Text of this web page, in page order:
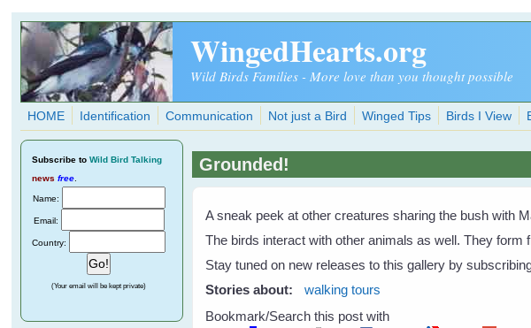
Skip to main content
WingedHearts.org
Wild Birds Families - More love than you thought possible
HOME Identification Communication Not just a Bird Winged Tips Birds I View
Grounded!
A sneak peek at other creatures sharing the bush with
The birds interact with other animals as well. They
Stay tuned on new releases to this gallery by
Stories about:
walking tours
Bookmark/Search this post with
Subscribe to Wild Bird Talking
news free
Name:
Email:
Country:
(Your email will be kept private)